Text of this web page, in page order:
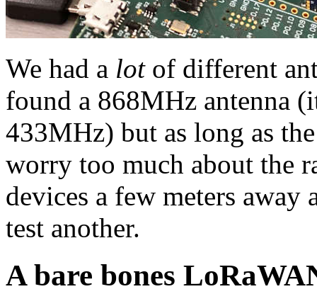
We had a lotof different
found a 868MHz antenna
433MHz) but as long as
worry too much about the
devices a few meters
test another.
A bare bones